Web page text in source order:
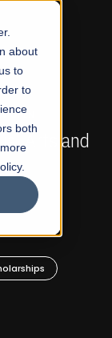
about
to
to
bothArts and